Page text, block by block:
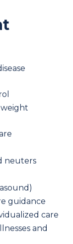
neuters
guidance
care
and